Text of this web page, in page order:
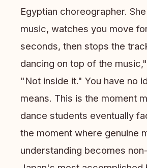
Egyptian choreographer.
music, watches you move
seconds, then stops the
dancing on top of the
"Not inside it." You have no
means. This is the moment
dance students eventually
the moment where genuine
understanding becomes